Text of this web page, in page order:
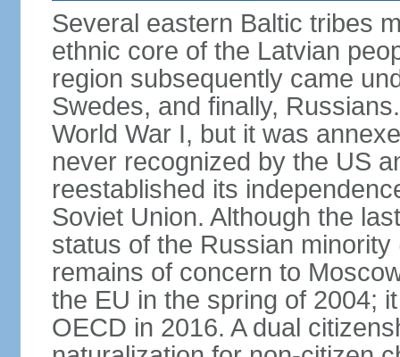
Several eastern Baltic tribes
ethnic core of the Latvian
region subsequently came
Swedes, and finally,
World War I, but it was
never recognized by the US
reestablished its
Soviet Union. Although the
status of the Russian
remains of concern to
the EU in the spring of 2004;
OECD in 2016. A dual